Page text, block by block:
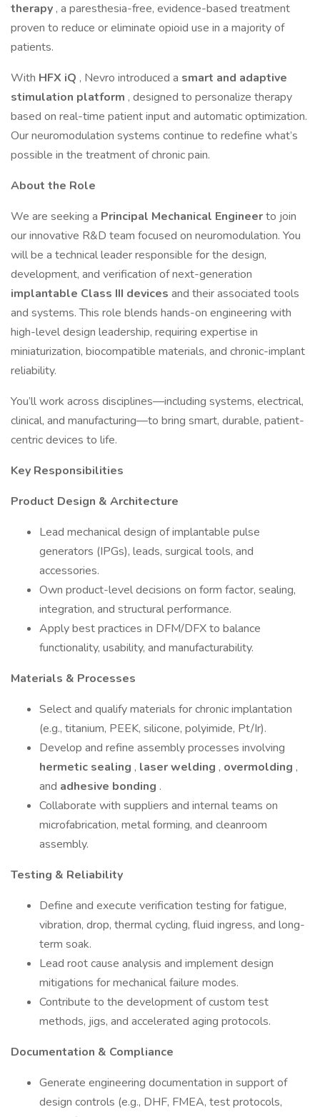
therapy , a paresthesia-free, evidence-based treatment
proven to reduce or eliminate opioid use in a majority of
patients.
With HFX iQ , Nevro introduced a smart and adaptive
stimulation platform , designed to personalize therapy
based on real-time patient input and automatic optimization.
Our neuromodulation systems continue to redefine what’s
possible in the treatment of chronic pain.
About the Role
We are seeking a Principal Mechanical Engineerto join
our innovative R&D team focused on neuromodulation. You
will be a technical leader responsible for the design,
development, and verification of next-generation
implantable Class III devices and their associated tools
and systems. This role blends hands-on engineering with
high-level design leadership, requiring expertise in
miniaturization, biocompatible materials, and chronic-implant
reliability.
You’ll work across disciplines—including systems, electrical,
clinical, and manufacturing—to bring smart, durable, patient-
centric devices to life.
Key Responsibilities
Product Design & Architecture
Lead mechanical design of implantable pulse
generators (IPGs), leads, surgical tools, and
accessories.
Own product-level decisions on form factor, sealing,
integration, and structural performance.
Apply best practices in DFM/DFX to balance
functionality, usability, and manufacturability.
Materials & Processes
Select and qualify materials for chronic implantation
(e.g., titanium, PEEK, silicone, polyimide, Pt/Ir).
Develop and refine assembly processes involving
hermetic sealing , laser welding , overmolding ,
and adhesive bonding .
Collaborate with suppliers and internal teams on
microfabrication, metal forming, and cleanroom
assembly.
Testing & Reliability
Define and execute verification testing for fatigue,
vibration, drop, thermal cycling, fluid ingress, and long-
term soak.
Lead root cause analysis and implement design
mitigations for mechanical failure modes.
Contribute to the development of custom test
methods, jigs, and accelerated aging protocols.
Documentation & Compliance
Generate engineering documentation in support of
design controls (e.g., DHF, FMEA, test protocols,